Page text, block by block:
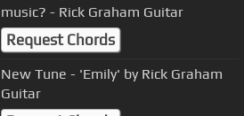
music? - Rick Graham Guitar
Request Chords
New Tune - 'Emily' by Rick Graham
Guitar